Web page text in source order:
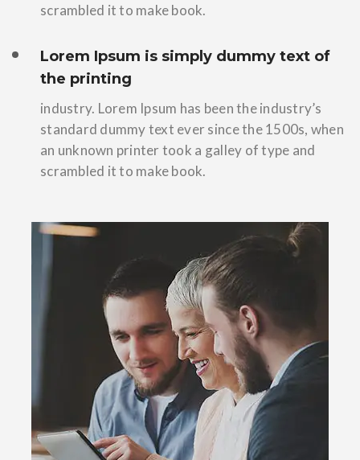
scrambled it to make book.
Lorem Ipsum is simply dummy text of
the printing
industry. Lorem Ipsum has been the industry’s
standard dummy text ever since the 1500s, when
an unknown printer took a galley of type and
scrambled it to make book.